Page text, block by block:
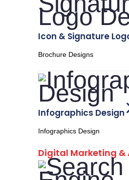
Icon & Signature
Brochure Designs
Infographics Design
Infographics Design
Digital Marketing &